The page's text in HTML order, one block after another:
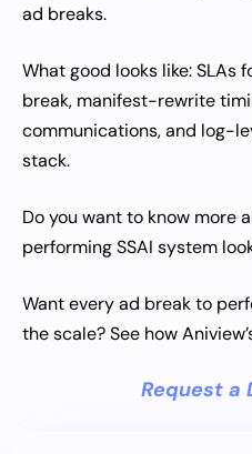
ad breaks.
What good looks like: SLAs
break, manifest-rewrite
communications, and log-
stack.
Do you want to know more
performing SSAI system
Want every ad break to
the scale? See how
Request a